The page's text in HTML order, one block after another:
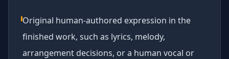
Original human-authored expression in the
finished work, such as lyrics, melody,
arrangement decisions, or a human vocal or